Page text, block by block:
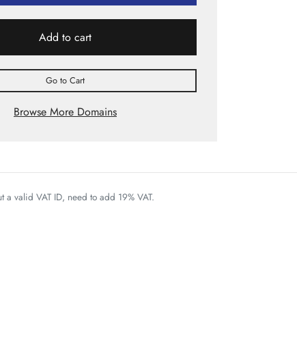
Add to cart
Go to Cart
Browse More Domains
valid VAT ID, need to add 19% VAT.